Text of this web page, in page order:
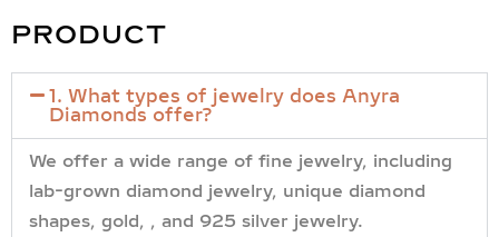
PRODUCT
1. What types of jewelry does Anyra
Diamonds offer?
We offer a wide range of fine jewelry, including
lab-grown diamond jewelry, unique diamond
shapes, gold, , and 925 silver jewelry.